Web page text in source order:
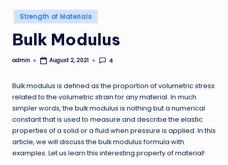
Posted
in
Strength of Materials
Bulk Modulus
Posted
admin August 2, 2021 4
Bulk modulus is defined as the proportion of volumetric stress
related to the volumetric strain for any material. In much
simpler words, the bulk modulus is nothing but a numerical
constant that is used to measure and describe the elastic
properties of a solid or a fluid when pressure is applied. In this
article, we will discuss the bulk modulus formula with
examples. Let us learn this interesting property of material!